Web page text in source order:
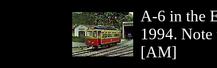
A-6 in the
1994.
[AM]